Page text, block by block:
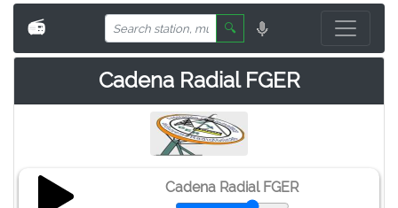
📻 🔍
Cadena Radial FGER
Cadena Radial FGER